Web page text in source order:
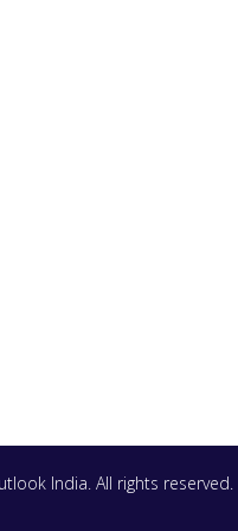
India. All rights reserved.